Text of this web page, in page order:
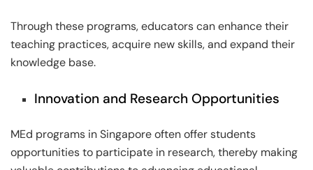
Through these programs, educators can enhance their
teaching practices, acquire new skills, and expand their
knowledge base.
Innovation and Research Opportunities
MEd programs in Singapore often offer students
opportunities to participate in research, thereby making